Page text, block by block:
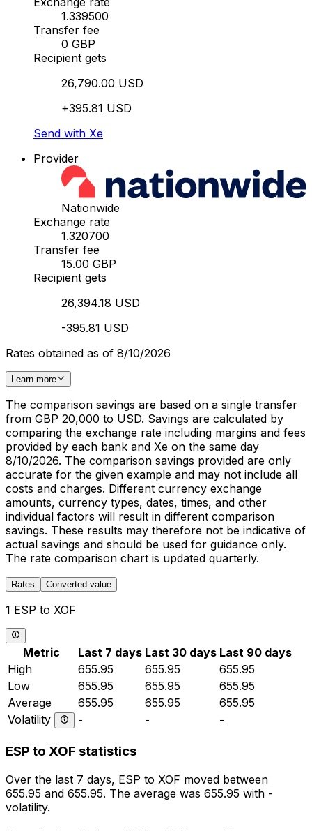
1.339500
Transfer fee
0 GBP
Recipient gets
26,790.00 USD
+395.81 USD
Send with Xe
Provider
Nationwide
Exchange rate
1.320700
Transfer fee
15.00 GBP
Recipient gets
26,394.18 USD
-395.81 USD
Rates obtained as of 8/10/2026
Learn more
The comparison savings are based on a single transfer
from GBP 20,000 to USD. Savings are calculated by
comparing the exchange rate including margins and fees
provided by each bank and Xe on the same day
8/10/2026. The comparison savings provided are only
accurate for the given example and may not include all
costs and charges. Different currency exchange
amounts, currency types, dates, times, and other
individual factors will result in different comparison
savings. These results may therefore not be indicative of
actual savings and should be used for guidance only.
The rate comparison chart is updated quarterly.
Rates Converted value
1 ESP to XOF
Metric Last 7 days Last 30 days Last 90 days
High
655.95 655.95
655.95
Low
655.95 655.95
655.95
Average
655.95 655.95
655.95
Volatility
- - -
ESP to XOF statistics
Over the last 7 days, ESP to XOF moved between
655.95 and 655.95. The average was 655.95 with -
volatility.